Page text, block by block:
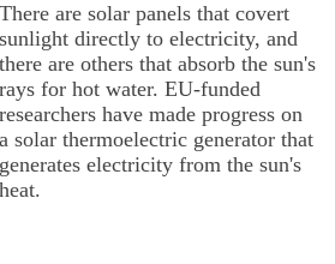
There are solar panels that covert
sunlight directly to electricity, and
there are others that absorb the sun's
rays for hot water. EU-funded
researchers have made progress on
a solar thermoelectric generator that
generates electricity from the sun's
heat.